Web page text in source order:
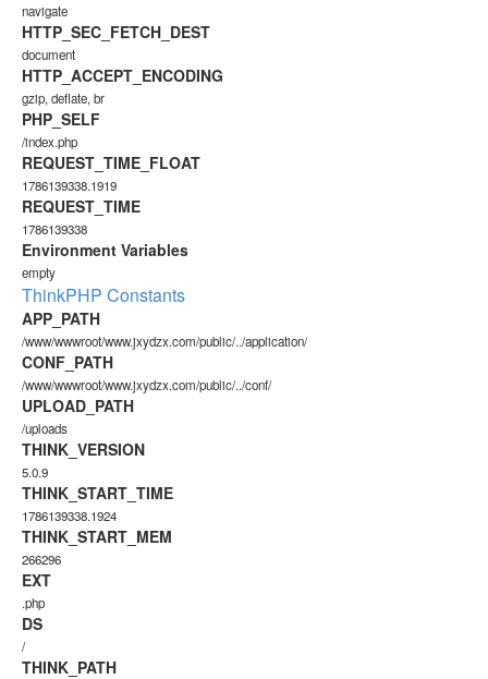
navigate
HTTP_SEC_FETCH_DEST
document
HTTP_ACCEPT_ENCODING
gzip, deflate, br
PHP_SELF
/index.php
REQUEST_TIME_FLOAT
1786139338.1919
REQUEST_TIME
1786139338
Environment Variables
empty
ThinkPHP Constants
APP_PATH
/www/wwwroot/www.jxydzx.com/public/../application/
CONF_PATH
/www/wwwroot/www.jxydzx.com/public/../conf/
UPLOAD_PATH
/uploads
THINK_VERSION
5.0.9
THINK_START_TIME
1786139338.1924
THINK_START_MEM
266296
EXT
.php
DS
/
THINK_PATH